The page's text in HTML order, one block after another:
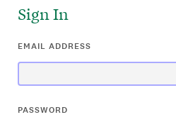
Sign In
EMAIL ADDRESS
PASSWORD